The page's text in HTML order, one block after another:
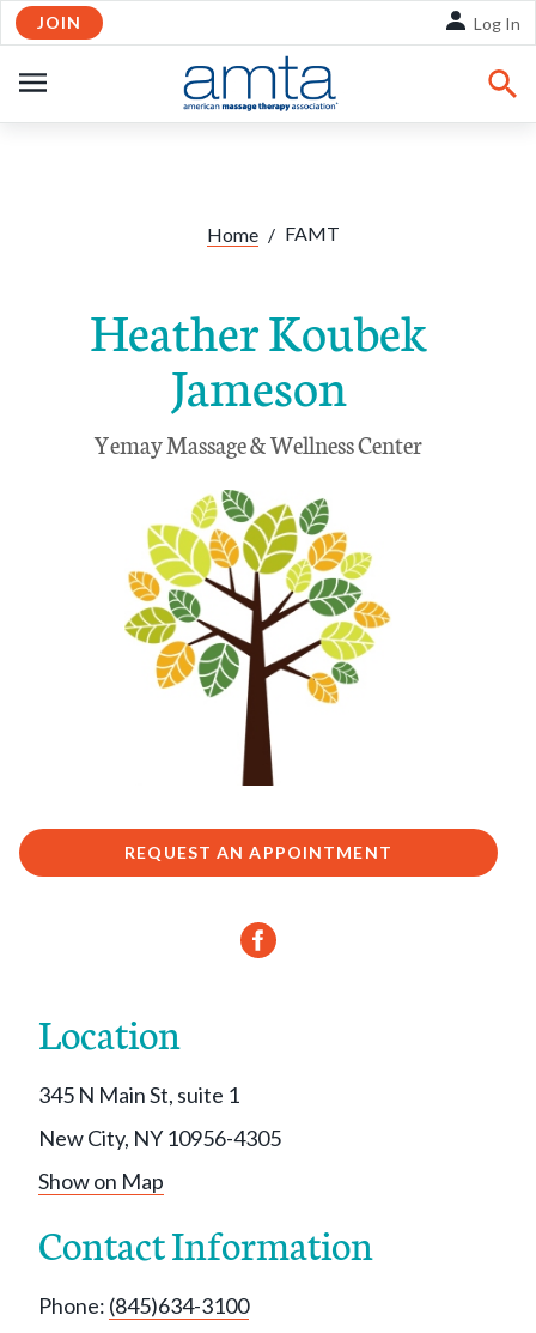
Skip to Main Content
JOIN Log In
NAVIGATION
Home / FAMT
Heather Koubek
Jameson
Yemay Massage & Wellness Center
REQUEST AN APPOINTMENT
Location
345 N Main St, suite 1
New City, NY 10956-4305
Show on Map
Contact Information
Phone: (845)634-3100